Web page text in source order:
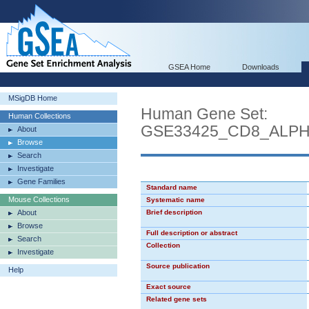
GSEA Home Downloads
MSigDB Home
Human Collections
About
Browse
Search
Investigate
Gene Families
Mouse Collections
About
Browse
Search
Investigate
Help
Human Gene Set:
Standard name
Systematic name
Brief description
Full description or abstract
Collection
Source publication
Exact source
Related gene sets